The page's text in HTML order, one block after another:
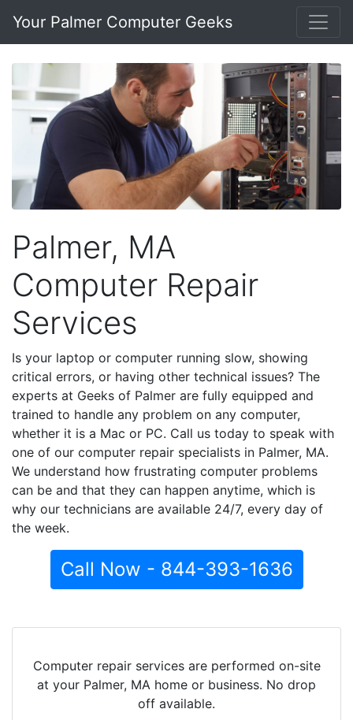
Your Palmer Computer Geeks
Palmer, MA
Computer Repair
Services
Is your laptop or computer running slow, showing
critical errors, or having other technical issues? The
experts at Geeks of Palmer are fully equipped and
trained to handle any problem on any computer,
whether it is a Mac or PC. Call us today to speak with
one of our computer repair specialists in Palmer, MA.
We understand how frustrating computer problems
can be and that they can happen anytime, which is
why our technicians are available 24/7, every day of
the week.
Call Now - 844-393-1636
Computer repair services are performed on-site
at your Palmer, MA home or business. No drop
off available.